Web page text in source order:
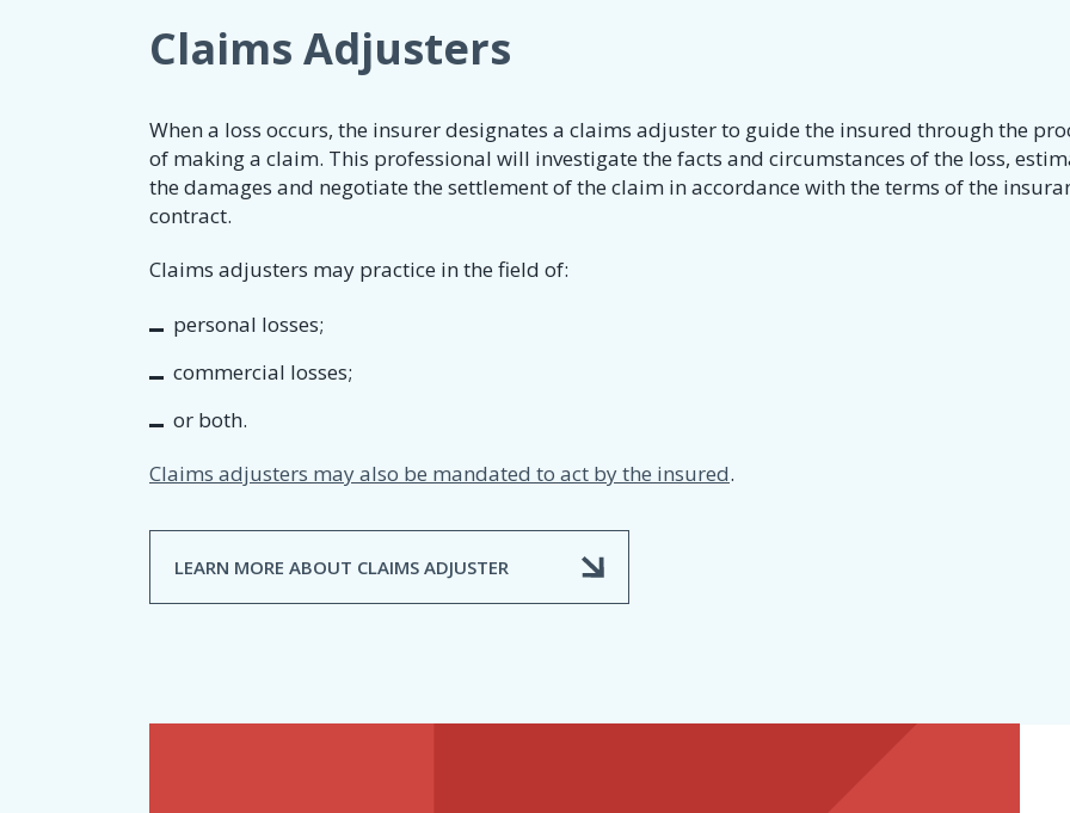
Claims Adjusters
When a loss occurs, the insurer designates a claims adjuster to guide the insured through the
of making a claim. This professional will investigate the facts and circumstances of the loss,
the damages and negotiate the settlement of the claim in accordance with the terms of the
contract.
Claims adjusters may practice in the field of:
personal losses;
commercial losses;
or both.
Claims adjusters may also be mandated to act by the insured.
LEARN MORE ABOUT CLAIMS ADJUSTER